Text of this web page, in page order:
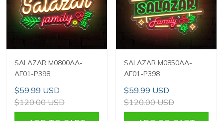
SALAZAR M0800AA-
AF01-P398
$59.99 USD
$120.00 USD
SALAZAR M0850AA-
AF01-P398
$59.99 USD
$120.00 USD